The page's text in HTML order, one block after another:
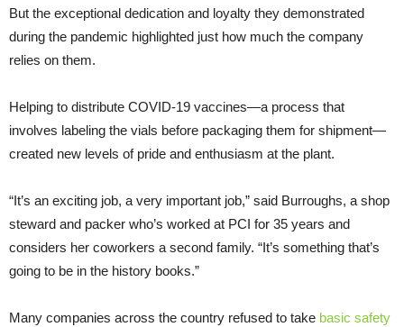
But the exceptional dedication and loyalty they demonstrated
during the pandemic highlighted just how much the company
relies on them.
Helping to distribute COVID-19 vaccines—a process that
involves labeling the vials before packaging them for shipment—
created new levels of pride and enthusiasm at the plant.
“It’s an exciting job, a very important job,” said Burroughs, a shop
steward and packer who’s worked at PCI for 35 years and
considers her coworkers a second family. “It’s something that’s
going to be in the history books.”
Many companies across the country refused to take basic safety